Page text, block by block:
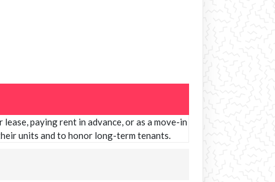
paying rent in advance, or as a move-in
units and to honor long-term tenants.